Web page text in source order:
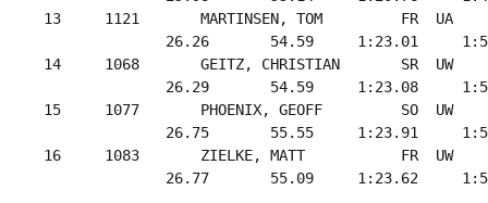
13     1121       MARTINSEN, TOM         FR
26.26       54.59     1:23.01
14     1068       GEITZ, CHRISTIAN       SR
26.29       54.59     1:23.08
15     1077       PHOENIX, GEOFF         SO
26.75       55.55     1:23.91
16     1083       ZIELKE, MATT           FR  UW